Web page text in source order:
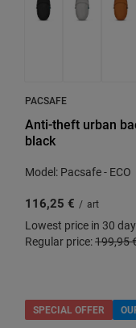
PACSAFE
Anti-theft urban
black
Model: Pacsafe - ECO
116,25 € / art
Lowest price in 30
Regular price:199,95
SPECIAL OFFER